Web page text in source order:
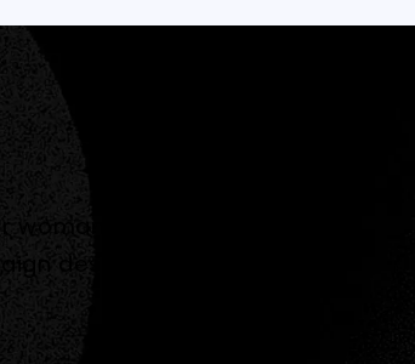
They engaged
designed to